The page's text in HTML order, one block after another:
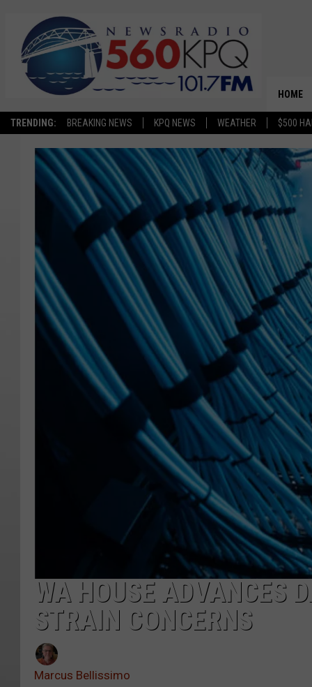
TRENDING: BREAKING NEWS KPQ NEWS WEATHER $500
HOME
WA HOUSE ADVANCES
STRAIN CONCERNS
Marcus Bellissimo